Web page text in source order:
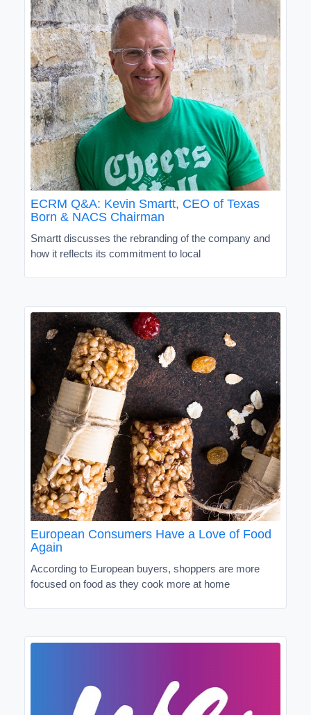
ECRM Q&A: Kevin Smartt, CEO of Texas
Born & NACS Chairman
Smartt discusses the rebranding of the company and
how it reflects its commitment to local
European Consumers Have a Love of Food
Again
According to European buyers, shoppers are more
focused on food as they cook more at home